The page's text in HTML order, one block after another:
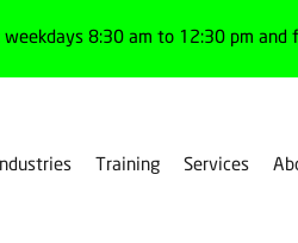
8:30 am to 12:30 pm
Training Services